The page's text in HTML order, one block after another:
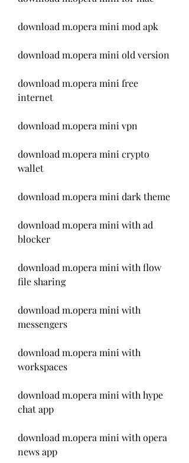
download m.opera mini mod apk
download m.opera mini old version
download m.opera mini free
internet
download m.opera mini vpn
download m.opera mini crypto
wallet
download m.opera mini dark theme
download m.opera mini with ad
blocker
download m.opera mini with flow
file sharing
download m.opera mini with
messengers
download m.opera mini with
workspaces
download m.opera mini with hype
chat app
download m.opera mini with opera
news app